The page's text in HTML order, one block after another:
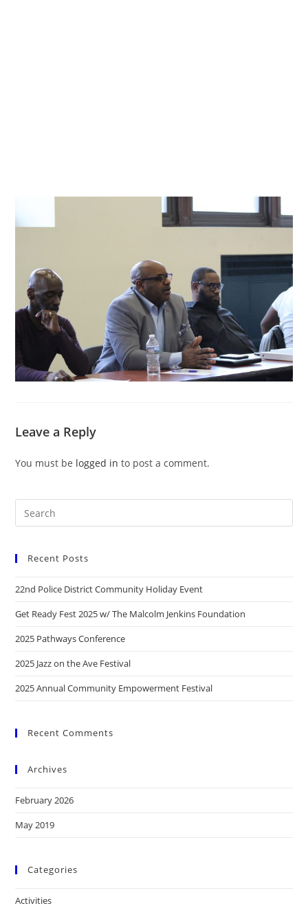
Leave a Reply
You must be logged in to post a comment.
Recent Posts
22nd Police District Community Holiday Event
Get Ready Fest 2025 w/ The Malcolm Jenkins Foundation
2025 Pathways Conference
2025 Jazz on the Ave Festival
2025 Annual Community Empowerment Festival
Recent Comments
Archives
February 2026
May 2019
Categories
Activities